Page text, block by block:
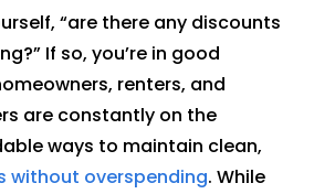
“are there any discounts
If so, you’re in good
renters, and
are constantly on the
ways to maintain clean,
without overspending. While